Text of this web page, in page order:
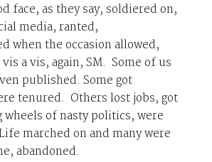
face, as they say, soldiered on,
media, ranted,
when the occasion allowed,
a vis, again, SM. Some of us
published. Some got
tenured. Others lost jobs, got
wheels of nasty politics, were
marched on and many were
abandoned.